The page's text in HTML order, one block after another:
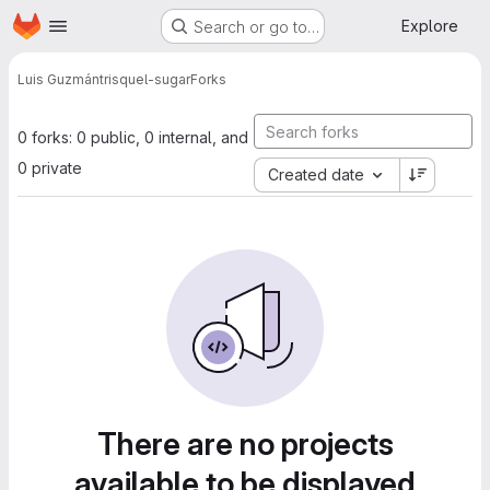
Skip to main content
Homepage Search or go to… Explore
Luis Guzmántrisquel-sugarForks
0 forks: 0 public, 0 internal, and
0 private
Created date
There are no projects